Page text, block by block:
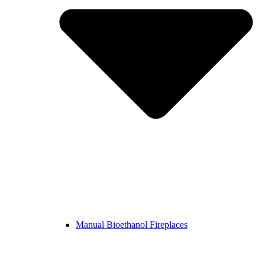
Manual Bioethanol Fireplaces